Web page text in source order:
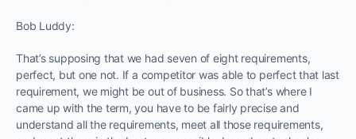
Bob Luddy:
That’s supposing that we had seven of eight requirements,
perfect, but one not. If a competitor was able to perfect that last
requirement, we might be out of business. So that’s where I
came up with the term, you have to be fairly precise and
understand all the requirements, meet all those requirements,